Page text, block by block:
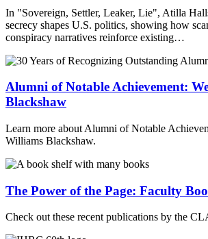
In "Sovereign, Settler, Leaker, Lie", Atilla
secrecy shapes U.S. politics, showing how
conspiracy narratives reinforce existing…
Alumni of Notable Achievement:
Blackshaw
Learn more about Alumni of Notable
Williams Blackshaw.
The Power of the Page: Faculty
Check out these recent publications by the